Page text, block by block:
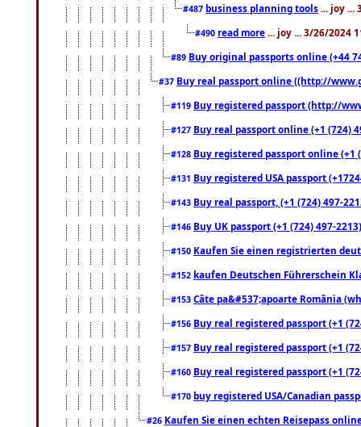
#487 business planning tools ... joy ...
#490 read more ... joy ... 3/26/2024
#89 Buy original passports online (+44
#37 Buy real passport online ((http://
#119 Buy registered passport (http://
#127 Buy real passport online (+1 (724)
#128 Buy registered passport online
#131 Buy registered USA passport
#143 Buy real passport, (+1 (724) 497-
#146 Buy UK passport (+1 (724) 497-
#150 Kaufen Sie einen registrierten
#152 kaufen Deutschen Führerschein
#153 Câte pa&#537;apoarte România
#156 Buy real registered passport (+1
#157 Buy real registered passport (+1
#160 Buy real registered passport (+1
#170 buy registered USA/Canadian
#26 Kaufen Sie einen echten Reisepass